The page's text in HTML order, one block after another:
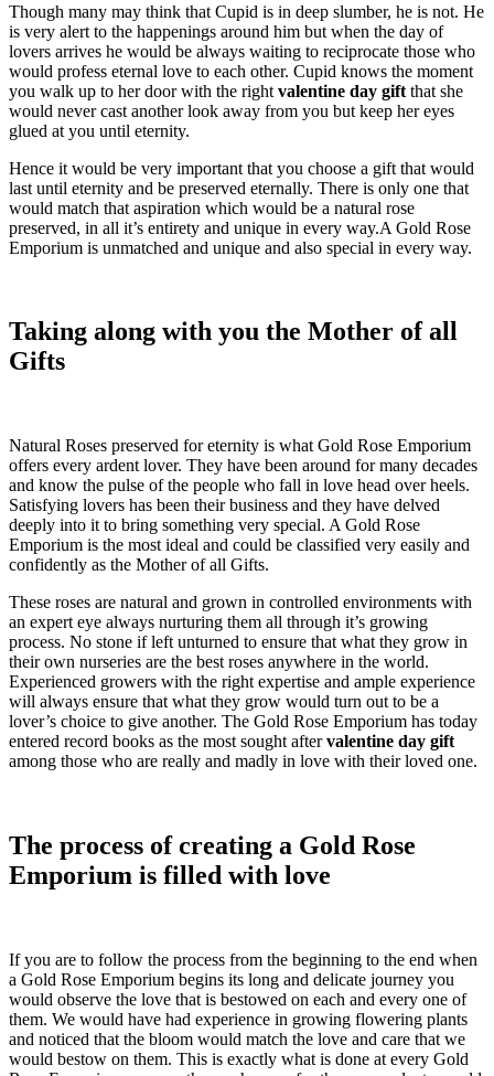
Though many may think that Cupid is in deep slumber, he is not. He
is very alert to the happenings around him but when the day of
lovers arrives he would be always waiting to reciprocate those who
would profess eternal love to each other. Cupid knows the moment
you walk up to her door with the right valentine day gift that she
would never cast another look away from you but keep her eyes
glued at you until eternity.
Hence it would be very important that you choose a gift that would
last until eternity and be preserved eternally. There is only one that
would match that aspiration which would be a natural rose
preserved, in all it’s entirety and unique in every way.A Gold Rose
Emporium is unmatched and unique and also special in every way.
Taking along with you the Mother of all
Gifts
Natural Roses preserved for eternity is what Gold Rose Emporium
offers every ardent lover. They have been around for many decades
and know the pulse of the people who fall in love head over heels.
Satisfying lovers has been their business and they have delved
deeply into it to bring something very special. A Gold Rose
Emporium is the most ideal and could be classified very easily and
confidently as the Mother of all Gifts.
These roses are natural and grown in controlled environments with
an expert eye always nurturing them all through it’s growing
process. No stone if left unturned to ensure that what they grow in
their own nurseries are the best roses anywhere in the world.
Experienced growers with the right expertise and ample experience
will always ensure that what they grow would turn out to be a
lover’s choice to give another. The Gold Rose Emporium has today
entered record books as the most sought aftervalentine day gift
among those who are really and madly in love with their loved one.
The process of creating a Gold Rose
Emporium is filled with love
If you are to follow the process from the beginning to the end when
a Gold Rose Emporium begins its long and delicate journey you
would observe the love that is bestowed on each and every one of
them. We would have had experience in growing flowering plants
and noticed that the bloom would match the love and care that we
would bestow on them. This is exactly what is done at every Gold